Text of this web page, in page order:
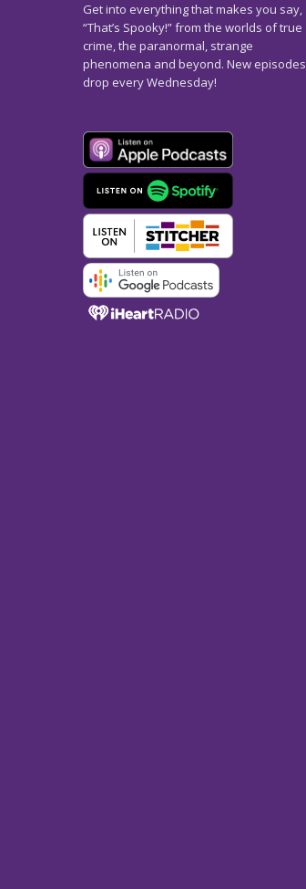
Get into everything that makes you say,
“That’s Spooky!” from the worlds of true
crime, the paranormal, strange
phenomena and beyond. New episodes
drop every Wednesday!